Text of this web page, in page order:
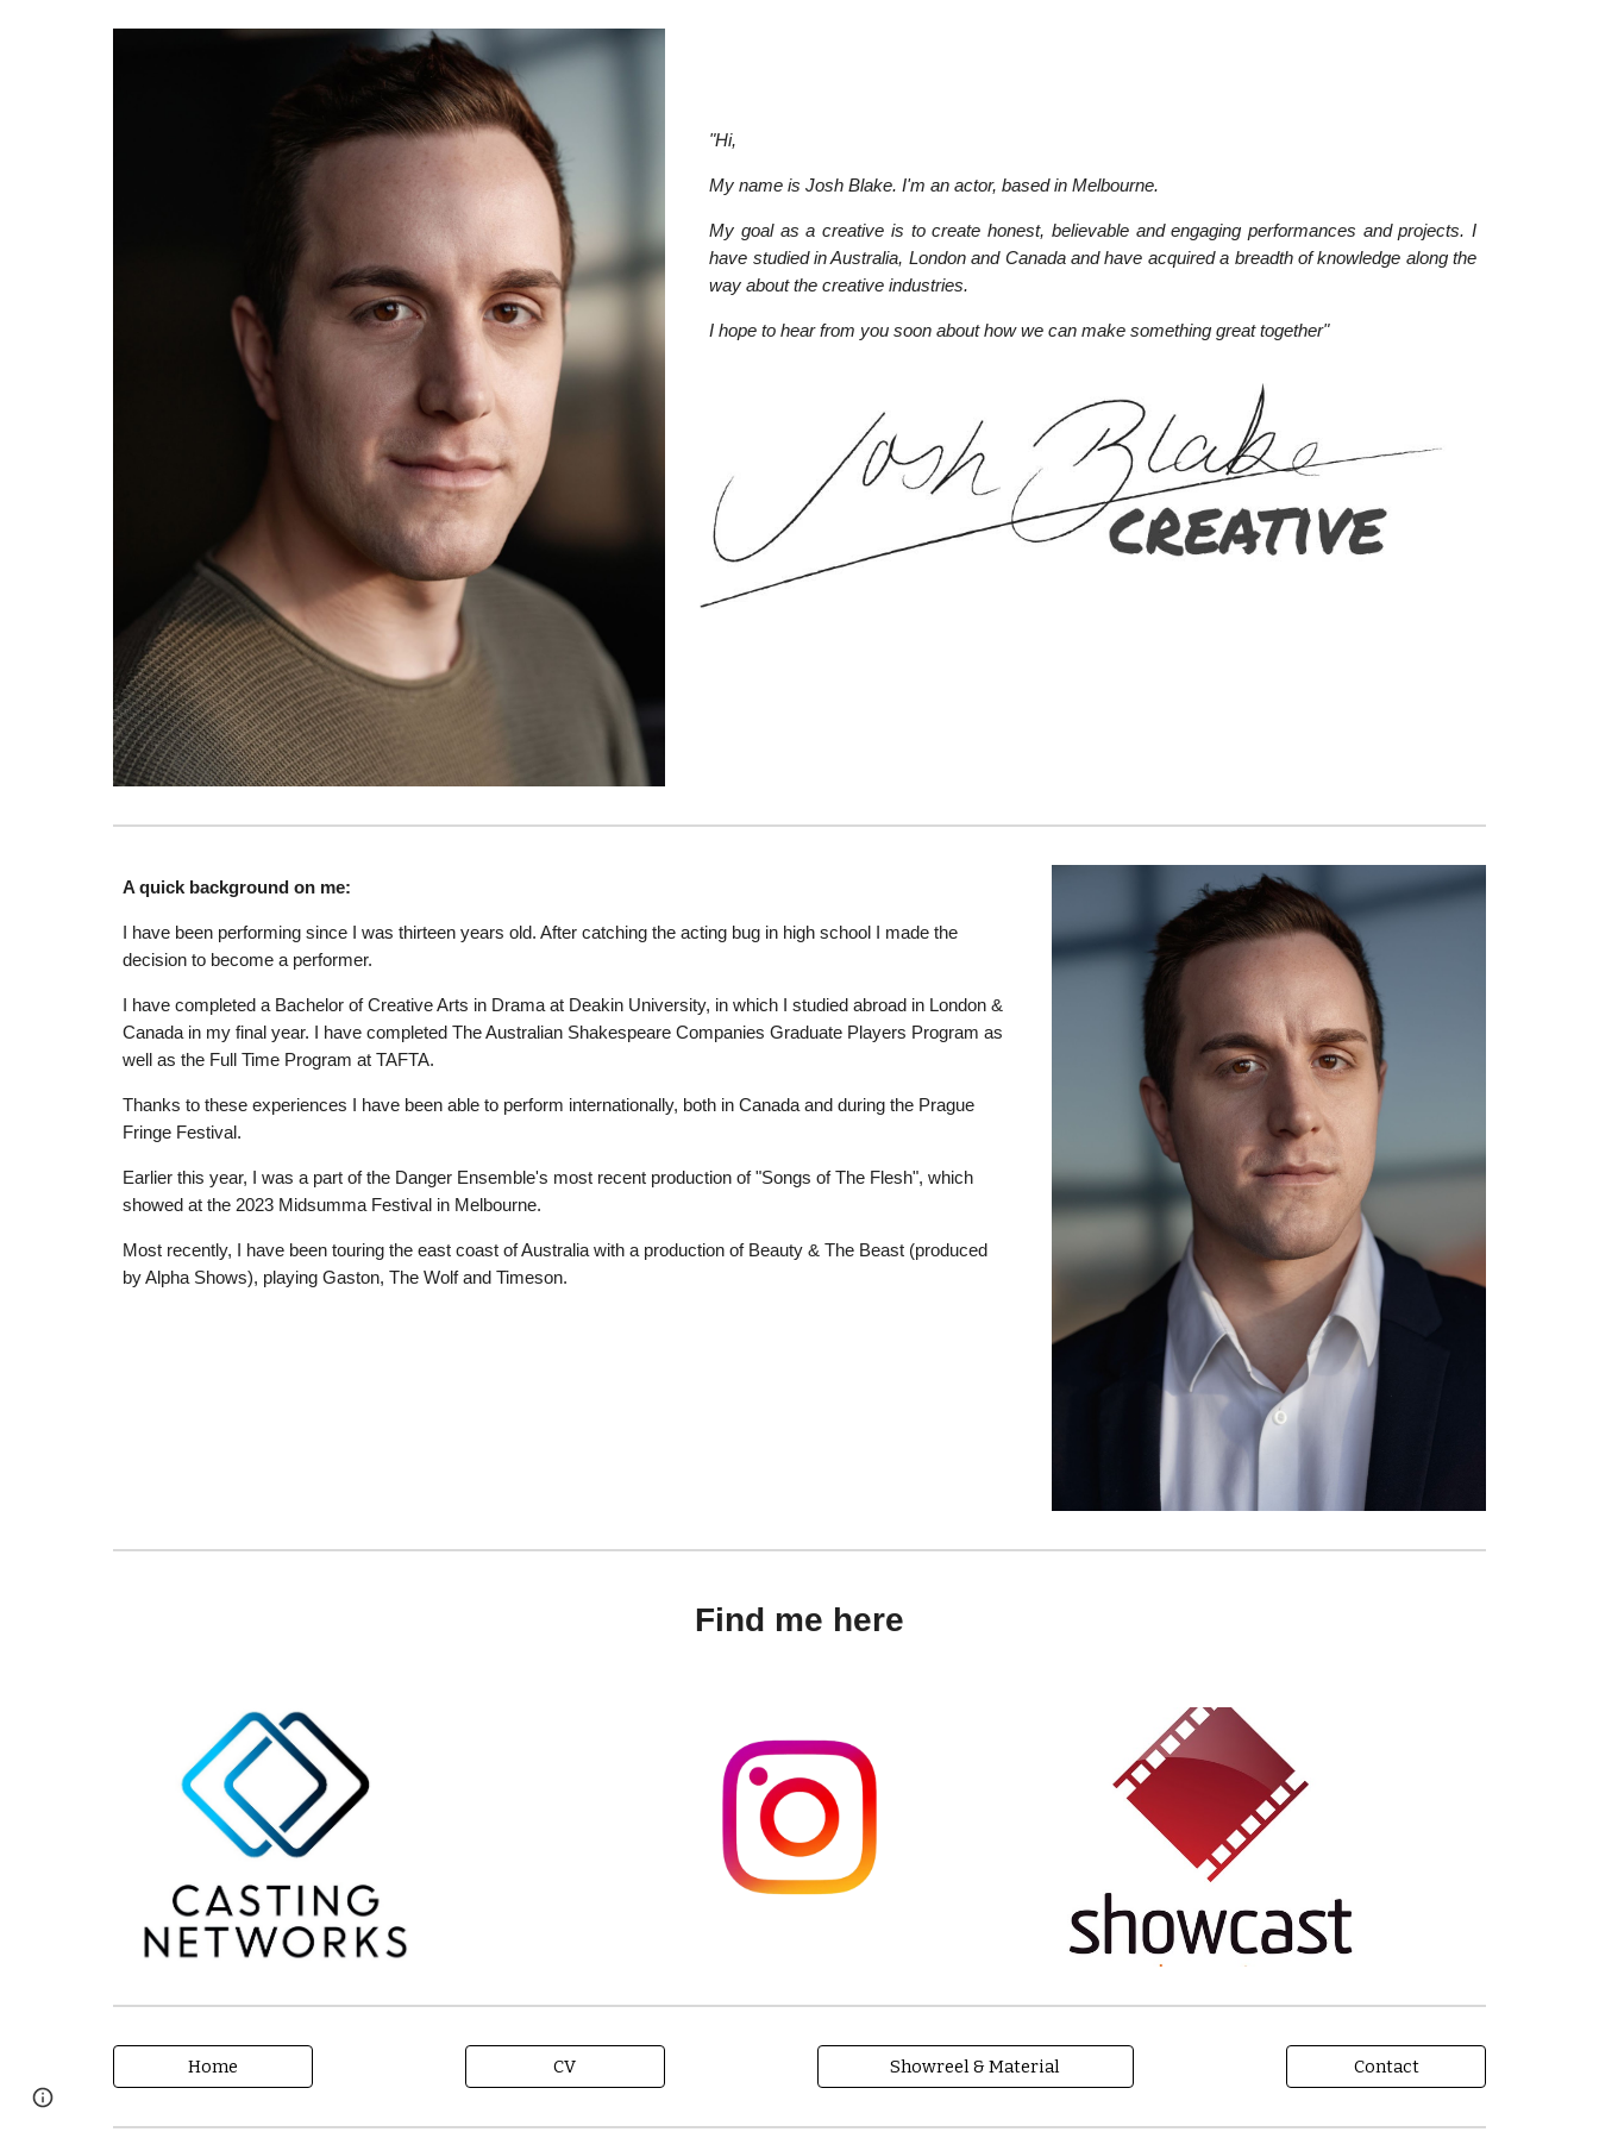
"Hi,
My name is Josh Blake. I'm an actor, based in Melbourne.
My goal as a creative is to create honest, believable and engaging performances and projects. I
have studied in Australia, London and Canada and have acquired a breadth of knowledge along the
way about the creative industries.
I hope to hear from you soon about how we can make something great together"
A quick background on me:
I have been performing since I was thirteen years old. After catching the acting bug in high school I made the
decision to become a performer.
I have completed a Bachelor of Creative Arts in Drama at Deakin University, in which I studied abroad in London &
Canada in my final year. I have completed The Australian Shakespeare Companies Graduate Players Program as
well as the Full Time Program at TAFTA.
Thanks to these experiences I have been able to perform internationally, both in Canada and during the Prague
Fringe Festival.
Earlier this year, I was a part of the Danger Ensemble's most recent production of "Songs of The Flesh", which
showed at the 2023 Midsumma Festival in Melbourne.
Most recently, I have been touring the east coast of Australia with a production of Beauty & The Beast (produced
by Alpha Shows), playing Gaston, The Wolf and Timeson.
Find me here
Home CV Showreel & Material Contact